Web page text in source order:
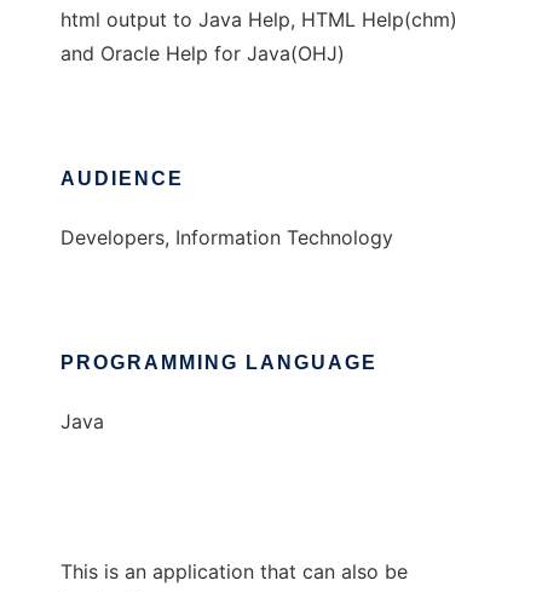
html output to Java Help, HTML Help(chm)
and Oracle Help for Java(OHJ)
AUDIENCE
Developers, Information Technology
PROGRAMMING LANGUAGE
Java
This is an application that can also be